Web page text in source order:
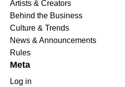
Artists & Creators
Behind the Business
Culture & Trends
News & Announcements
Rules
Meta
Log in